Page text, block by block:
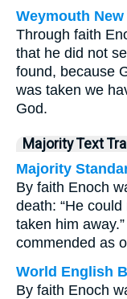
Weymouth
Through faith
that he did not
found, because
was taken we
God.
Majority Text
Majority
By faith Enoch
death: “He
taken him
commended as
World English
By faith Enoch